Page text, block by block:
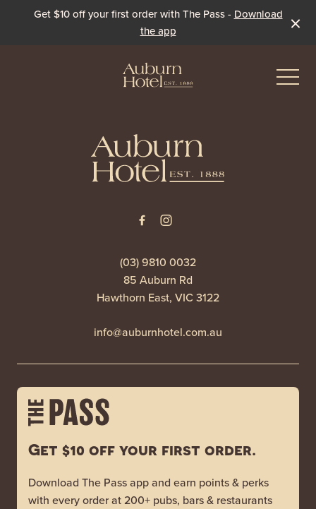
Get $10 off your first order with The Pass - Download
the app
Winter Under the Marquee
(03) 9810 0032
85 Auburn Rd
Hawthorn East, VIC 3122
info@auburnhotel.com.au
Get $10 off your first order.
Download The Pass app and earn points & perks
with every order at 200+ pubs, bars & restaurants